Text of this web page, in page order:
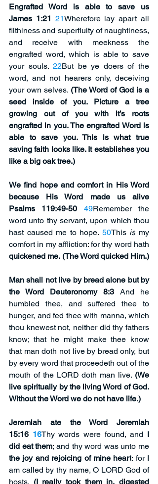
Engrafted Word is able to save us
James 1:21 21Wherefore lay apart all
filthiness and superfluity of naughtiness,
and receive with meekness the
engrafted word, which is able to save
your souls. 22But be ye doers of the
word, and not hearers only, deceiving
your own selves. (The Word of God is a
seed inside of you. Picture a tree
growing out of you with it’s roots
engrafted in you. The engrafted Word is
able to save you. This is what true
saving faith looks like. It establishes you
like a big oak tree.)
We find hope and comfort in His Word
because His Word made us alive
Psalms 119:49-50
49Remember the
word unto thy servant, upon which thou
hast caused me to hope. 50This is my
quickened me. (The Word quicked Him.)
Man shall not live by bread alone but by
the Word Deuteronomy 8:3 And he
humbled thee, and suffered thee to
hunger, and fed thee with manna, which
thou knewest not, neither did thy fathers
know; that he might make thee know
that man doth not live by bread only, but
by every word that proceedeth out of the
mouth of the LORD doth man live. (We
live spiritually by the living Word of God.
Without the Word we do not have life.)
Jeremiah ate the Word Jeremiah
15:16 16Thy words were found, and I
did eat them
the joy and rejoicing of mine heart: for I
am called by thy name, O LORD God of
hosts. (I really took them in, digested